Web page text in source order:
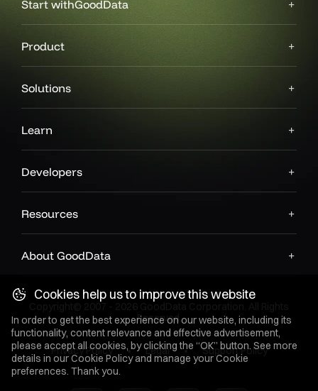
Start withGoodData
Product
Solutions
Learn
Developers
Resources
About GoodData
Reserved.
Privacy Policy Legal Support Policy
Cookies help us to improve this website
In order to get the best experience on our website, including its
functionality, content relevance and effective advertisement,
please accept all cookies, by clicking the “OK” button. See more
details in ourCookie Policyand manage your Cookie
preferences. Thank you.